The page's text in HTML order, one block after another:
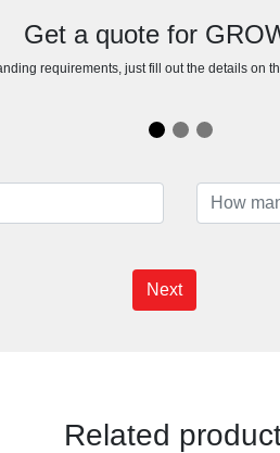
Get a quote for
requirements, just fill out the details on
Next
Related